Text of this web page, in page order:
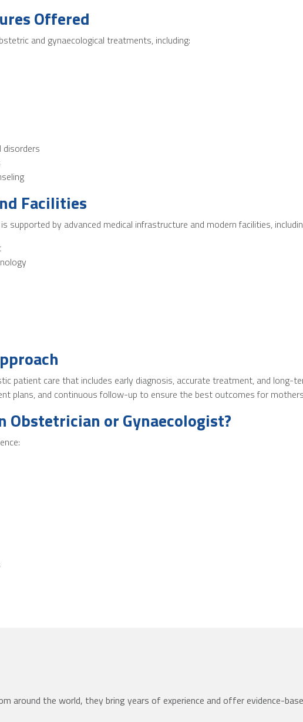
Offered
and gynaecological treatments, including:
Facilities
supported by advanced medical infrastructure and modern facilities,
patient care that includes early diagnosis, accurate treatment, and long-
plans, and continuous follow-up to ensure the best outcomes for
Obstetrician or Gynaecologist?
around the world, they bring years of experience and offer evidence-